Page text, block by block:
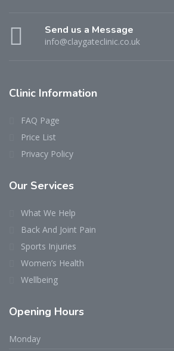
Send us a Message
info@claygateclinic.co.uk
Clinic Information
FAQ Page
Price List
Privacy Policy
Our Services
What We Help
Back And Joint Pain
Sports Injuries
Women’s Health
Wellbeing
Opening Hours
Monday